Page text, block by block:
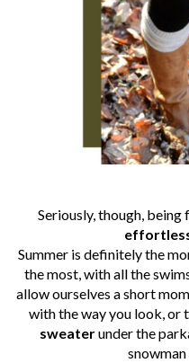
Seriously, though, being
Summer is definitely the
the most, with all the
allow ourselves a short
with the way you look, or
sweaterunder the